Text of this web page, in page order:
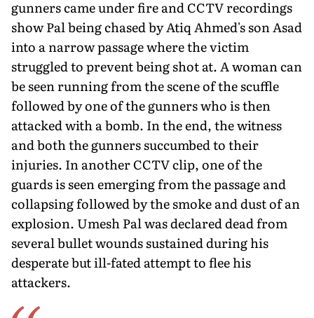
gunners came under fire and CCTV recordings
show Pal being chased by Atiq Ahmed's son Asad
into a narrow pas­sage where the victim
struggled to prevent being shot at. A woman can
be seen running from the scene of the scuffle
followed by one of the gunners who is then
attacked with a bomb. In the end, the wit­ness
and both the gunners succumbed to their
injuries. In another CCTV clip, one of the
guards is seen emerging from the passage and
collapsing followed by the smoke and dust of an
explosion. Umesh Pal was declared dead from
several bullet wounds sustained during his
desperate but ill-fated attempt to flee his
attackers.